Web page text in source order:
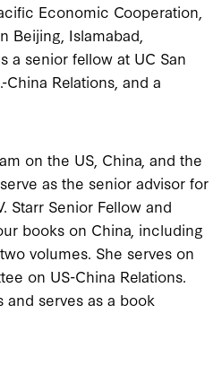
Economic Cooperation,
Beijing, Islamabad,
a senior fellow at UC San
Relations, and a
on the US, China, and the
as the senior advisor for
Starr Senior Fellow and
books on China, including
volumes. She serves on
on US-China Relations.
serves as a book